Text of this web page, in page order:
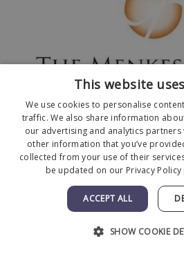
© 2026 The Menkes Clinic. All
Designed and Developed by
Facts About The Menkes Clinic
|Terms of Use |
This website
We use cookies to personalise
traffic. We also share information
our advertising and analytics
other information that you’ve
collected from your use of their
be updated on our Privacy Policy
ACCEPT ALL
SHOW COOKIE